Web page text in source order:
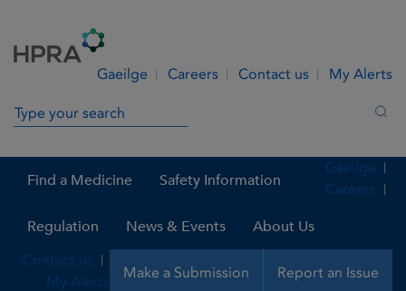
Gaeilge Careers Contact us My Alerts
Search in site
Find a Medicine Safety Information
Regulation News & Events About Us
Make a Submission Report an Issue
Gaeilge
Careers
Contact us
My Alerts